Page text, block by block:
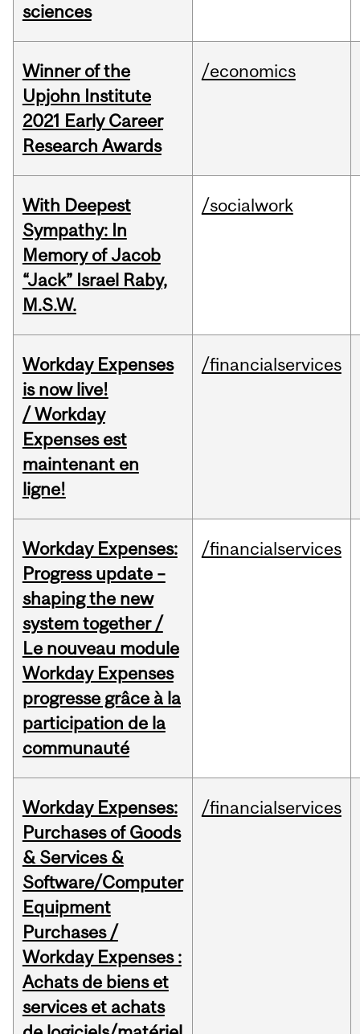
sciences
Winner of the
Upjohn Institute
2021 Early Career
Research Awards
/economics
With Deepest
Sympathy: In
Memory of Jacob
“Jack” Israel Raby,
M.S.W.
/socialwork
Workday Expenses
is now live!
/ Workday
Expenses est
maintenant en
ligne!
/financialservices
Workday Expenses:
Progress update –
shaping the new
system together /
Le nouveau module
Workday Expenses
progresse grâce à la
participation de la
communauté
/financialservices
Workday Expenses:
Purchases of Goods
& Services &
Software/Computer
Equipment
Purchases /
Workday Expenses :
Achats de biens et
services et achats
/financialservices